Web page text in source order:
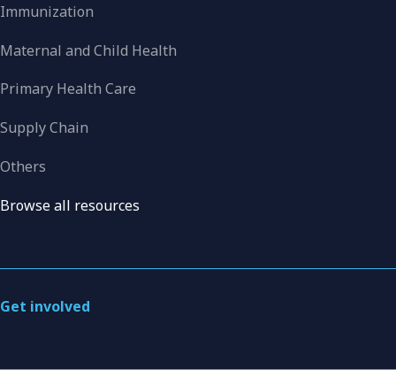
Immunization
Maternal and Child Health
Primary Health Care
Supply Chain
Others
Browse all resources
Get involved